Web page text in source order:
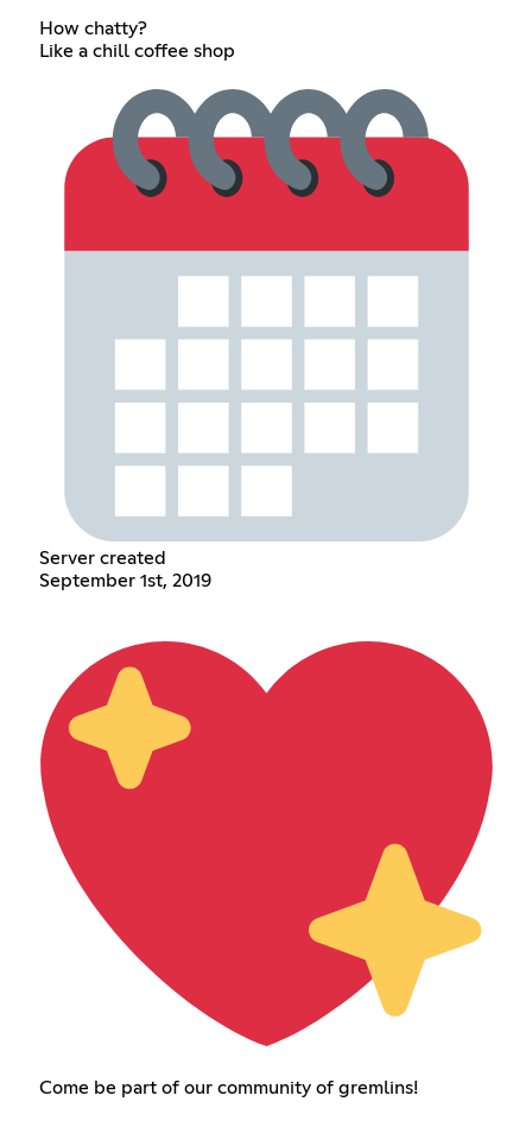
How chatty?
Like a chill coffee shop
Server created
September 1st, 2019
Come be part of our community of gremlins!